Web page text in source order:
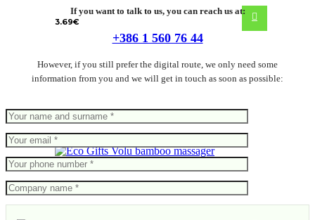
3.69€
Volu bamboo massager
If you want to talk to us, you can reach us at:
+386 1 560 76 44
However, if you still prefer the digital route, we only need some
information from you and we will get in touch as soon as possible: